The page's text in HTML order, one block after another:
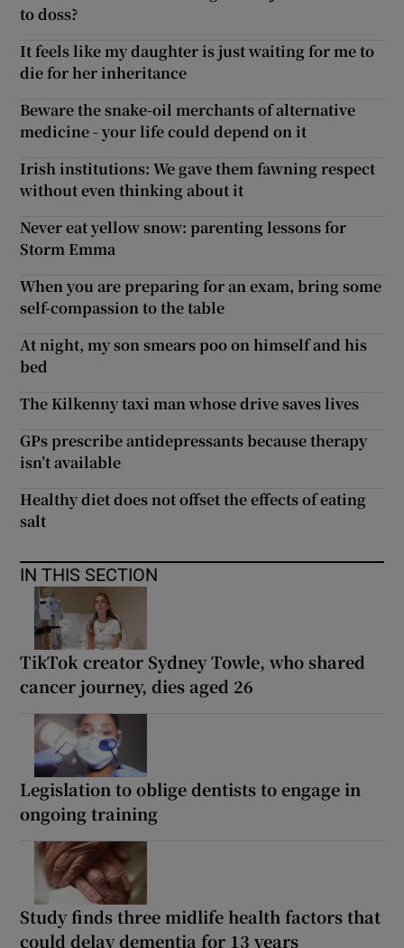
to doss?
It feels like my daughter is just waiting for me to
die for her inheritance
Beware the snake-oil merchants of alternative
medicine - your life could depend on it
Irish institutions: We gave them fawning respect
without even thinking about it
Never eat yellow snow: parenting lessons for
Storm Emma
When you are preparing for an exam, bring some
self-compassion to the table
At night, my son smears poo on himself and his
bed
The Kilkenny taxi man whose drive saves lives
GPs prescribe antidepressants because therapy
isn’t available
Healthy diet does not offset the effects of eating
salt
IN THIS SECTION
TikTok creator Sydney Towle, who shared
cancer journey, dies aged 26
Legislation to oblige dentists to engage in
ongoing training
Study finds three midlife health factors that
could delay dementia for 13 years